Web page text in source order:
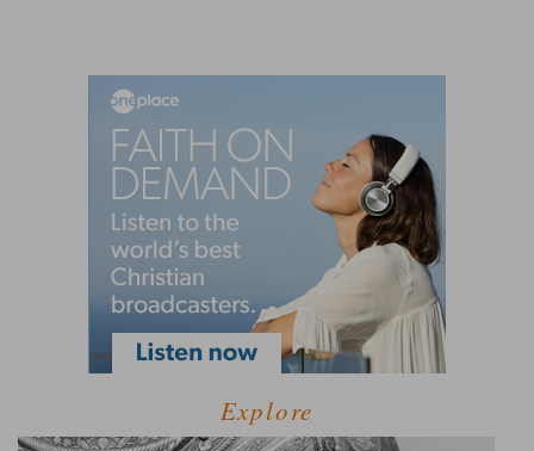
Explore